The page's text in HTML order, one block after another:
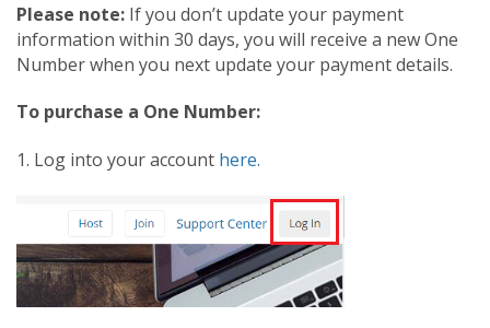
Please note: If you don’t update your payment
information within 30 days, you will receive a new One
Number when you next update your payment details.
To purchase a One Number:
1. Log into your account here.